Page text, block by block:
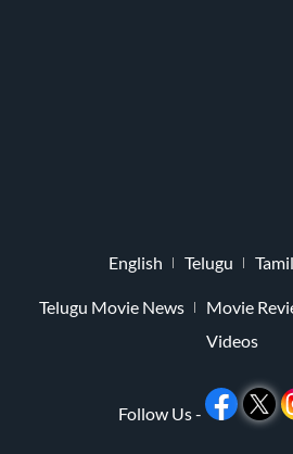
English Telugu Tamil
Telugu Movie News Movie
Videos
Follow Us -